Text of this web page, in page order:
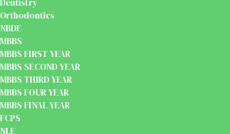
Dentistry
Orthodontics
NBDE
MBBS
MBBS FIRST YEAR
MBBS SECOND YEAR
MBBS THIRD YEAR
MBBS FOUR YEAR
MBBS FINAL YEAR
FCPS
NLE